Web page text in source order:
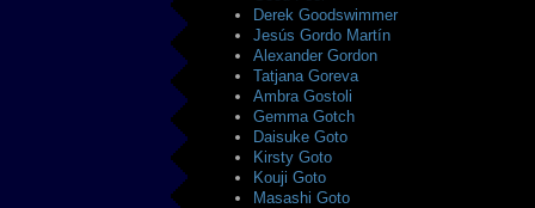
Derek Goodswimmer
Jesús Gordo Martín
Alexander Gordon
Tatjana Goreva
Ambra Gostoli
Gemma Gotch
Daisuke Goto
Kirsty Goto
Kouji Goto
Masashi Goto